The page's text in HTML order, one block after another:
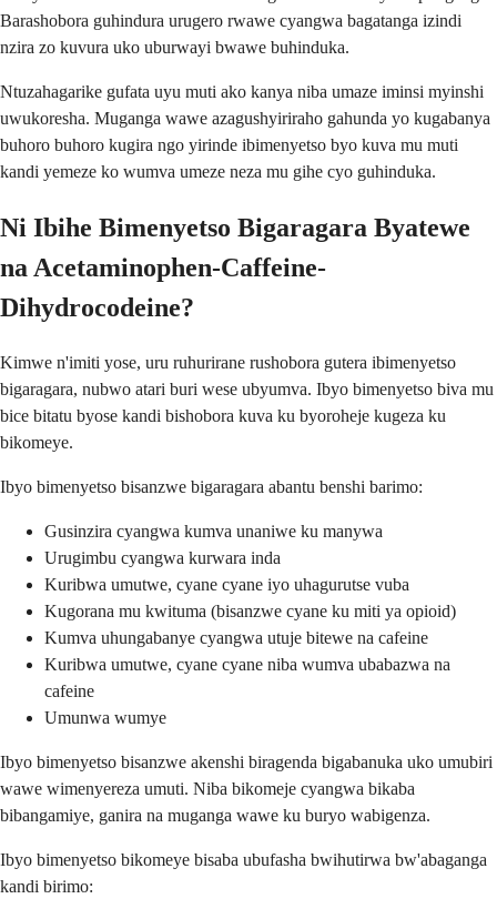
Barashobora guhindura urugero rwawe cyangwa bagatanga izindi
nzira zo kuvura uko uburwayi bwawe buhinduka.
Ntuzahagarike gufata uyu muti ako kanya niba umaze iminsi myinshi
uwukoresha. Muganga wawe azagushyiriraho gahunda yo kugabanya
buhoro buhoro kugira ngo yirinde ibimenyetso byo kuva mu muti
kandi yemeze ko wumva umeze neza mu gihe cyo guhinduka.
Ni Ibihe Bimenyetso Bigaragara Byatewe
na Acetaminophen-Caffeine-
Dihydrocodeine?
Kimwe n'imiti yose, uru ruhurirane rushobora gutera ibimenyetso
bigaragara, nubwo atari buri wese ubyumva. Ibyo bimenyetso biva mu
bice bitatu byose kandi bishobora kuva ku byoroheje kugeza ku
bikomeye.
Ibyo bimenyetso bisanzwe bigaragara abantu benshi barimo:
Gusinzira cyangwa kumva unaniwe ku manywa
Urugimbu cyangwa kurwara inda
Kuribwa umutwe, cyane cyane iyo uhagurutse vuba
Kugorana mu kwituma (bisanzwe cyane ku miti ya opioid)
Kumva uhungabanye cyangwa utuje bitewe na cafeine
Kuribwa umutwe, cyane cyane niba wumva ubabazwa na
cafeine
Umunwa wumye
Ibyo bimenyetso bisanzwe akenshi biragenda bigabanuka uko umubiri
wawe wimenyereza umuti. Niba bikomeje cyangwa bikaba
bibangamiye, ganira na muganga wawe ku buryo wabigenza.
Ibyo bimenyetso bikomeye bisaba ubufasha bwihutirwa bw'abaganga
kandi birimo: